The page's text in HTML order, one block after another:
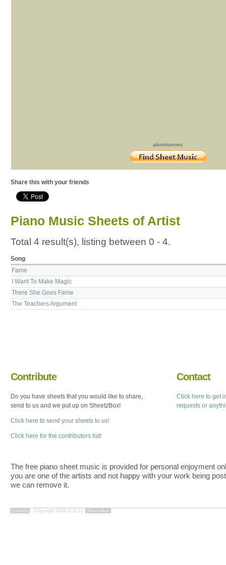
advertisement
Share this with your friends
Piano Music Sheets of Artist
Total 4 result(s), listing between 0 - 4.
Song
Fame
I Want To Make Magic
There She Goes Fame
The Teachers Argument
Contribute
Do you have sheets that you would like to share,
send to us and we put up on SheetzBox!
Click here to send your sheets to us!
Click here for the contributors list!
Contact
Click here to get
requests or
The free piano sheet music is provided for personal enjoyment
you are one of the artists and not happy with your work being
we can remove it.
Contact - Copyright 2008-2011 by SheetzBox